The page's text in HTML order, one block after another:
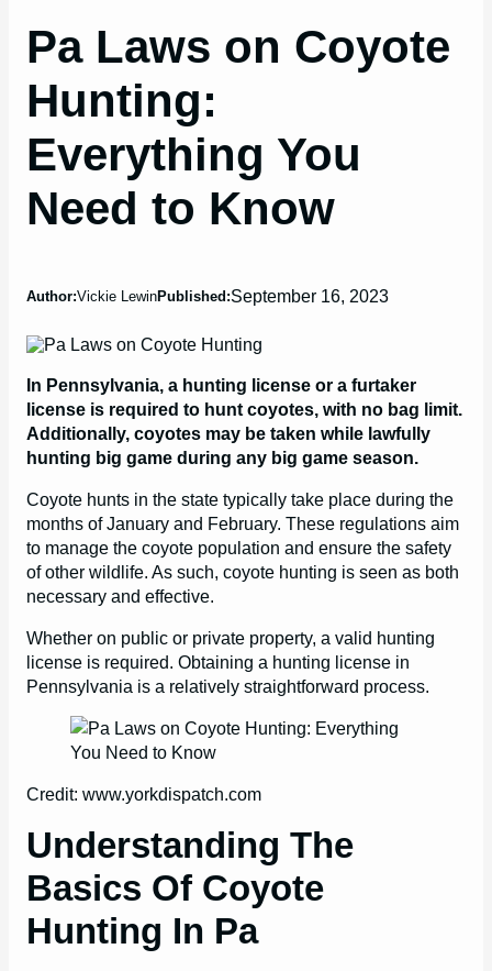
Pa Laws on Coyote
Hunting:
Everything You
Need to Know
Author:Vickie LewinPublished:September 16, 2023
In Pennsylvania, a hunting license or a furtaker
license is required to hunt coyotes, with no bag limit.
Additionally, coyotes may be taken while lawfully
hunting big game during any big game season.
Coyote hunts in the state typically take place during the
months of January and February. These regulations aim
to manage the coyote population and ensure the safety
of other wildlife. As such, coyote hunting is seen as both
necessary and effective.
Whether on public or private property, a valid hunting
license is required. Obtaining a hunting license in
Pennsylvania is a relatively straightforward process.
Credit: www.yorkdispatch.com
Understanding The
Basics Of Coyote
Hunting In Pa